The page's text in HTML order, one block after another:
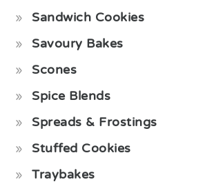
Sandwich Cookies
Savoury Bakes
Scones
Spice Blends
Spreads & Frostings
Stuffed Cookies
Traybakes